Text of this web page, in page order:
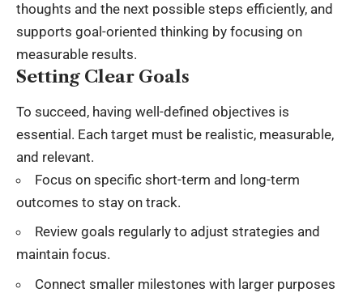
thoughts and the next possible steps efficiently, and
supports goal-oriented thinking by focusing on
measurable results.
Setting Clear Goals
To succeed, having well-defined objectives is
essential. Each target must be realistic, measurable,
and relevant.
Focus on specific short-term and long-term
outcomes to stay on track.
Review goals regularly to adjust strategies and
maintain focus.
Connect smaller milestones with larger purposes